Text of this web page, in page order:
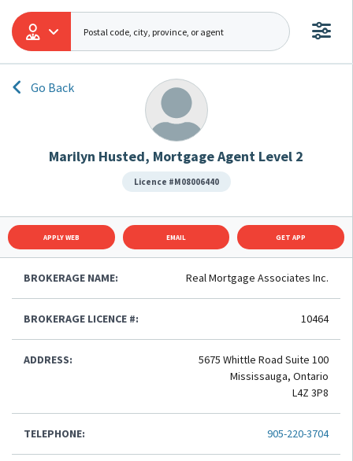
Go Back
Marilyn Husted, Mortgage Agent Level 2
Licence #M08006440
APPLY WEB EMAIL GET APP
BROKERAGE NAME: Real Mortgage Associates Inc.
BROKERAGE LICENCE #: 10464
ADDRESS:
5675 Whittle Road Suite 100
Mississauga, Ontario
L4Z 3P8
TELEPHONE: 905-220-3704